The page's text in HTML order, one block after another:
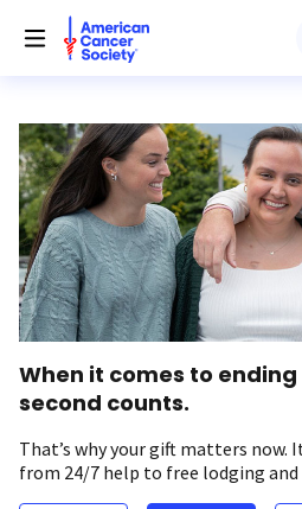
When it comes to
second counts.
That’s why your gift matters
from 24/7 help to free lodging